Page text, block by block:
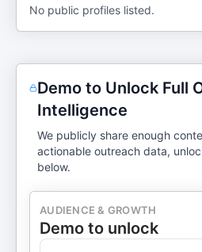
No public profiles listed.
Demo to Unlock Full
Intelligence
We publicly share enough
actionable outreach data,
below.
AUDIENCE & GROWTH
Demo to unlock